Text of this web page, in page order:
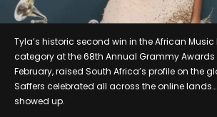
Tyla’s historic second win in the African
category at the 68th Annual Grammy Awards
February, raised South Africa’s profile on the
Saffers celebrated all across the online
showed up.